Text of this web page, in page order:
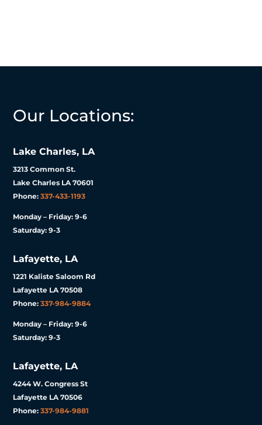
Our Locations:
Lake Charles, LA
3213 Common St.
Lake Charles LA 70601
Phone:337-433-1193
Monday – Friday: 9-6
Saturday: 9-3
Lafayette, LA
1221 Kaliste Saloom Rd
Lafayette LA 70508
Phone:337-984-9884
Monday – Friday: 9-6
Saturday: 9-3
Lafayette, LA
4244 W. Congress St
Lafayette LA 70506
Phone:337-984-9881